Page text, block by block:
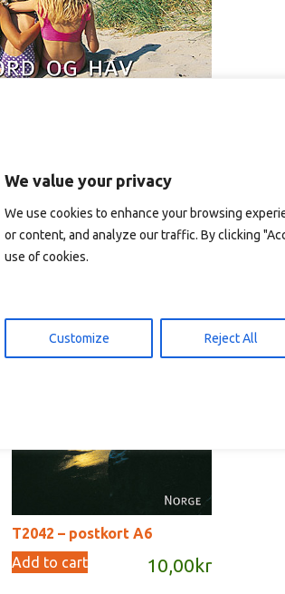
We value your privacy
We use cookies to enhance your browsing
or content, and analyze our traffic. By clicking
use of cookies.
Customize Reject All
T2042 – postkort A6
10,00 kr
Add to cart